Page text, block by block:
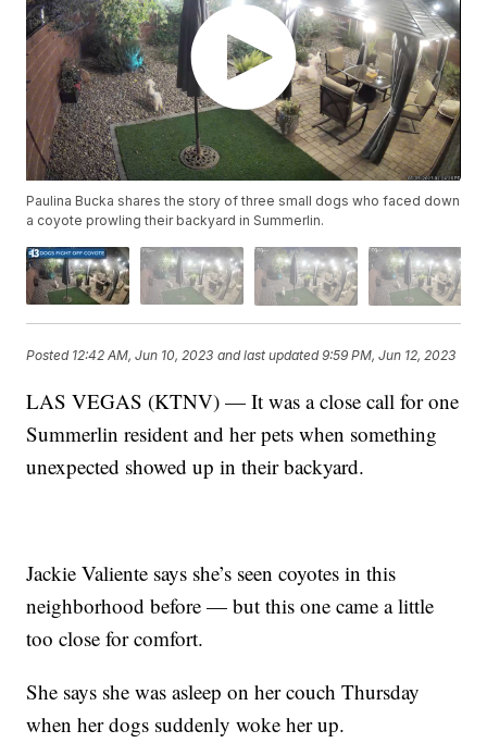
Paulina Bucka shares the story of three small dogs who faced down
a coyote prowling their backyard in Summerlin.
Posted 12:42 AM, Jun 10, 2023 and last updated 9:59 PM, Jun 12, 2023
LAS VEGAS (KTNV) — It was a close call for one
Summerlin resident and her pets when something
unexpected showed up in their backyard.
Jackie Valiente says she’s seen coyotes in this
neighborhood before — but this one came a little
too close for comfort.
She says she was asleep on her couch Thursday
when her dogs suddenly woke her up.